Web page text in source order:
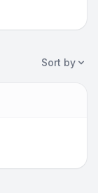
Sort by